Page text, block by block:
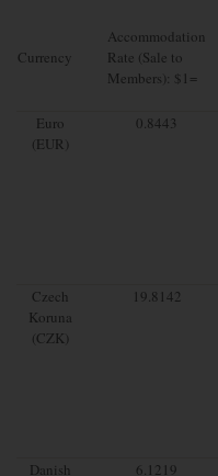
Currency
Accommodation
Rate (Sale to
Members): $1=
Euro
(EUR)
0.8443
Czech
Koruna
(CZK)
19.8142
Danish
6.1219